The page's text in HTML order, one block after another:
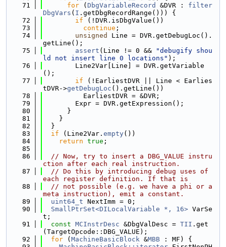
   71
for ( DbgVariableRecord &DVR : filter
DbgVars ( I .getDbgRecordRange())) {
   72
if (!DVR.isDbgValue())
   73
continue ;
   74
unsigned
Line = DVR.getDebugLoc().
getLine();
   75
assert (Line != 0 &&
"debugify shou
ld not insert line 0 locations" );
   76
        Line2Var[Line] = DVR.getVariable
();
   77
if (!EarliestDVR || Line < Earlies
tDVR->getDebugLoc ().getLine())
   78
          EarliestDVR = &DVR;
   79
        Expr = DVR.getExpression();
   80
      }
   81
    }
   82
  }
   83
if (Line2Var. empty())
   84
return true ;
   85
   86
// Now, try to insert a DBG_VALUE instru
ction after each real instruction.
   87
// Do this by introducing debug uses of
each register definition. If that is
   88
// not possible (e.g. we have a phi or a
meta instruction), emit a constant.
   89
uint64_t NextImm = 0;
   90
SmallPtrSet<DILocalVariable *, 16> VarSe
t;
   91
const MCInstrDesc &DbgValDesc = TII .get
(TargetOpcode::DBG_VALUE);
   92
for ( MachineBasicBlock &MBB : MF) {